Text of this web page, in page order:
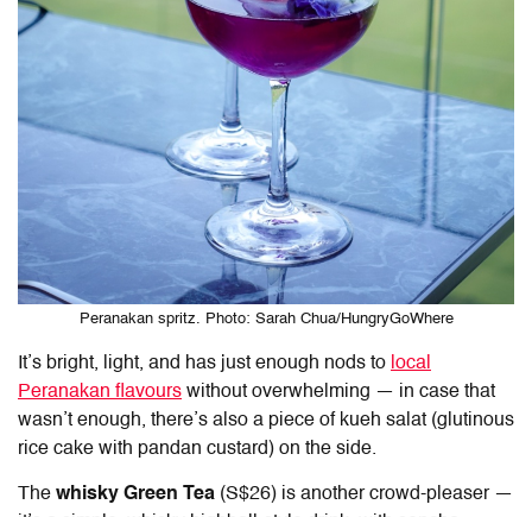
Peranakan spritz. Photo: Sarah Chua/HungryGoWhere
It’s bright, light, and has just enough nods to local
Peranakan flavours without overwhelming — in case that
wasn’t enough, there’s also a piece of kueh salat (glutinous
rice cake with pandan custard) on the side.
The whisky Green Tea (S$26) is another crowd-pleaser —